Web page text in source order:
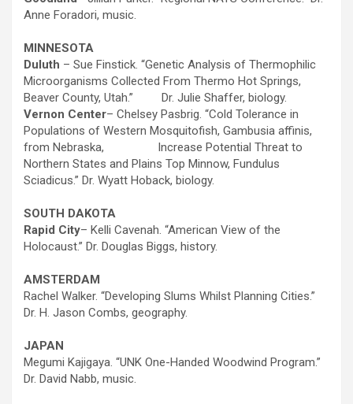
Anne Foradori, music.
MINNESOTA
Duluth – Sue Finstick. “Genetic Analysis of Thermophilic
Microorganisms Collected From Thermo Hot Springs,
Beaver County, Utah.” Dr. Julie Shaffer, biology.
Vernon Center– Chelsey Pasbrig. “Cold Tolerance in
Populations of Western Mosquitofish, Gambusia affinis,
from Nebraska, Increase Potential Threat to
Northern States and Plains Top Minnow, Fundulus
Sciadicus.” Dr. Wyatt Hoback, biology.
SOUTH DAKOTA
Rapid City– Kelli Cavenah. “American View of the
Holocaust.” Dr. Douglas Biggs, history.
AMSTERDAM
Rachel Walker. “Developing Slums Whilst Planning Cities.”
Dr. H. Jason Combs, geography.
JAPAN
Megumi Kajigaya. “UNK One-Handed Woodwind Program.”
Dr. David Nabb, music.